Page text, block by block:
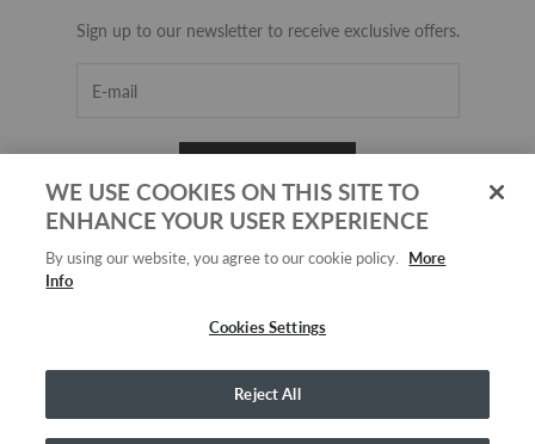
Sign up to our newsletter to receive exclusive offers.
WE USE COOKIES ON THIS SITE TO
ENHANCE YOUR USER EXPERIENCE
By using our website, you agree to our cookie policy.
More
Info
Cookies Settings
Reject All